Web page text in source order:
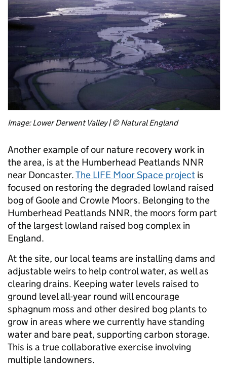
Image: Lower Derwent Valley | © Natural England
Another example of our nature recovery work in
the area, is at the Humberhead Peatlands NNR
near Doncaster.The LIFE Moor Space project is
focused on restoring the degraded lowland raised
bog of Goole and Crowle Moors. Belonging to the
Humberhead Peatlands NNR, the moors form part
of the largest lowland raised bog complex in
England.
At the site, our local teams are installing dams and
adjustable weirs to help control water, as well as
clearing drains. Keeping water levels raised to
ground level all-year round will encourage
sphagnum moss and other desired bog plants to
grow in areas where we currently have standing
water and bare peat, supporting carbon storage.
This is a true collaborative exercise involving
multiple landowners.